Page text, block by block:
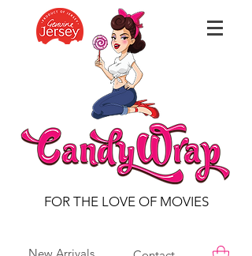
FOR THE LOVE OF MOVIES